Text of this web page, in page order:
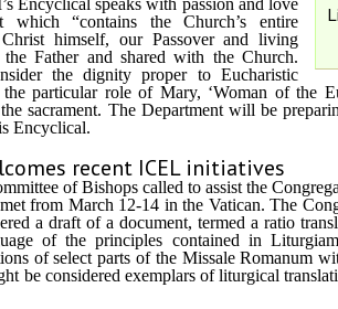
Encyclical speaks with passion and love
which “contains the Church’s entire
himself, our Passover and living
Father and shared with the Church.
the dignity proper to Eucharistic
the particular role of Mary, ‘Woman of the
sacrament. The Department will be
Encyclical.
recent ICEL initiatives
of Bishops called to assist the
from March 12-14 in the Vatican. The
a draft of a document, termed a ratio
of the principles contained in
of select parts of the Missale Romanum
be considered exemplars of liturgical